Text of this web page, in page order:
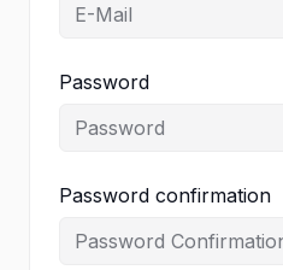
Password
Password confirmation